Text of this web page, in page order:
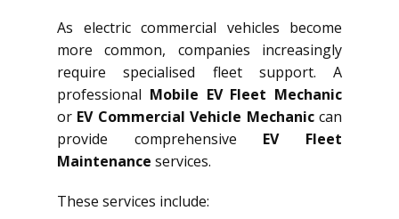
As electric commercial vehicles become
more common, companies increasingly
require specialised fleet support. A
professional Mobile EV Fleet Mechanic
or EV Commercial Vehicle Mechaniccan
provide comprehensive EV Fleet
Maintenance services.
These services include: